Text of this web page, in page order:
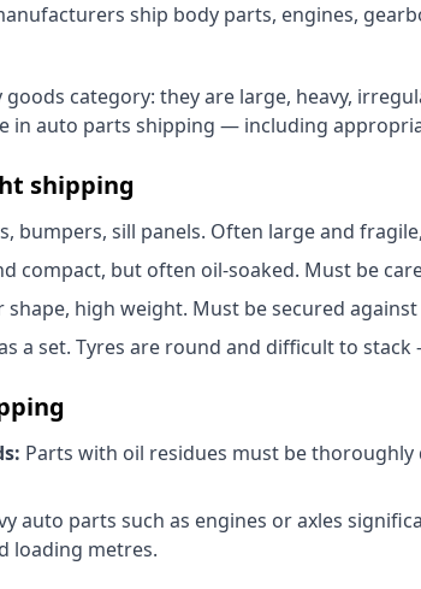
ship body parts, engines,
category: they are large, heavy,
auto parts shipping — including
shipping
bumpers, sill panels. Often large and
compact, but often oil-soaked. Must be
shape, high weight. Must be secured
a set. Tyres are round and difficult to
Parts with oil residues must be
auto parts such as engines or axles
loading metres.